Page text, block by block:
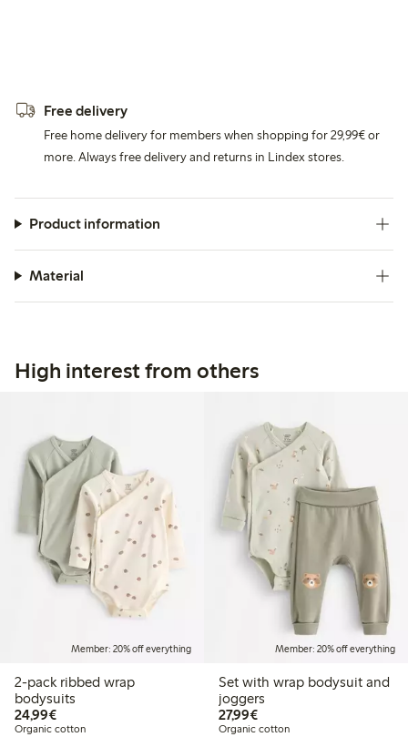
Free delivery
Free home delivery for members when shopping for 29,99€ or
more. Always free delivery and returns in Lindex stores.
Product information
Material
High interest from others
Member: 20% off everything
2-pack ribbed wrap
bodysuits
24,99€€24.99
Organic cotton
Member: 20% off everything
Set with wrap bodysuit and
joggers
27,99€€27.99
Organic cotton